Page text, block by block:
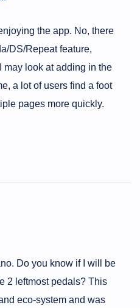
the app. No, there
DS/Repeat feature,
may look at adding in the
a lot of users find a foot
pages more quickly.
Do you know if I will be
2 leftmost pedals? This
eco-system and was